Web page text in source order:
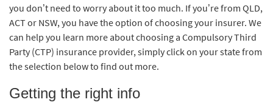
you don’t need to worry about it too much. If you’re from QLD,
ACT or NSW, you have the option of choosing your insurer. We
can help you learn more about choosing a Compulsory Third
Party (CTP) insurance provider, simply click on your state from
the selection below to find out more.
Getting the right info